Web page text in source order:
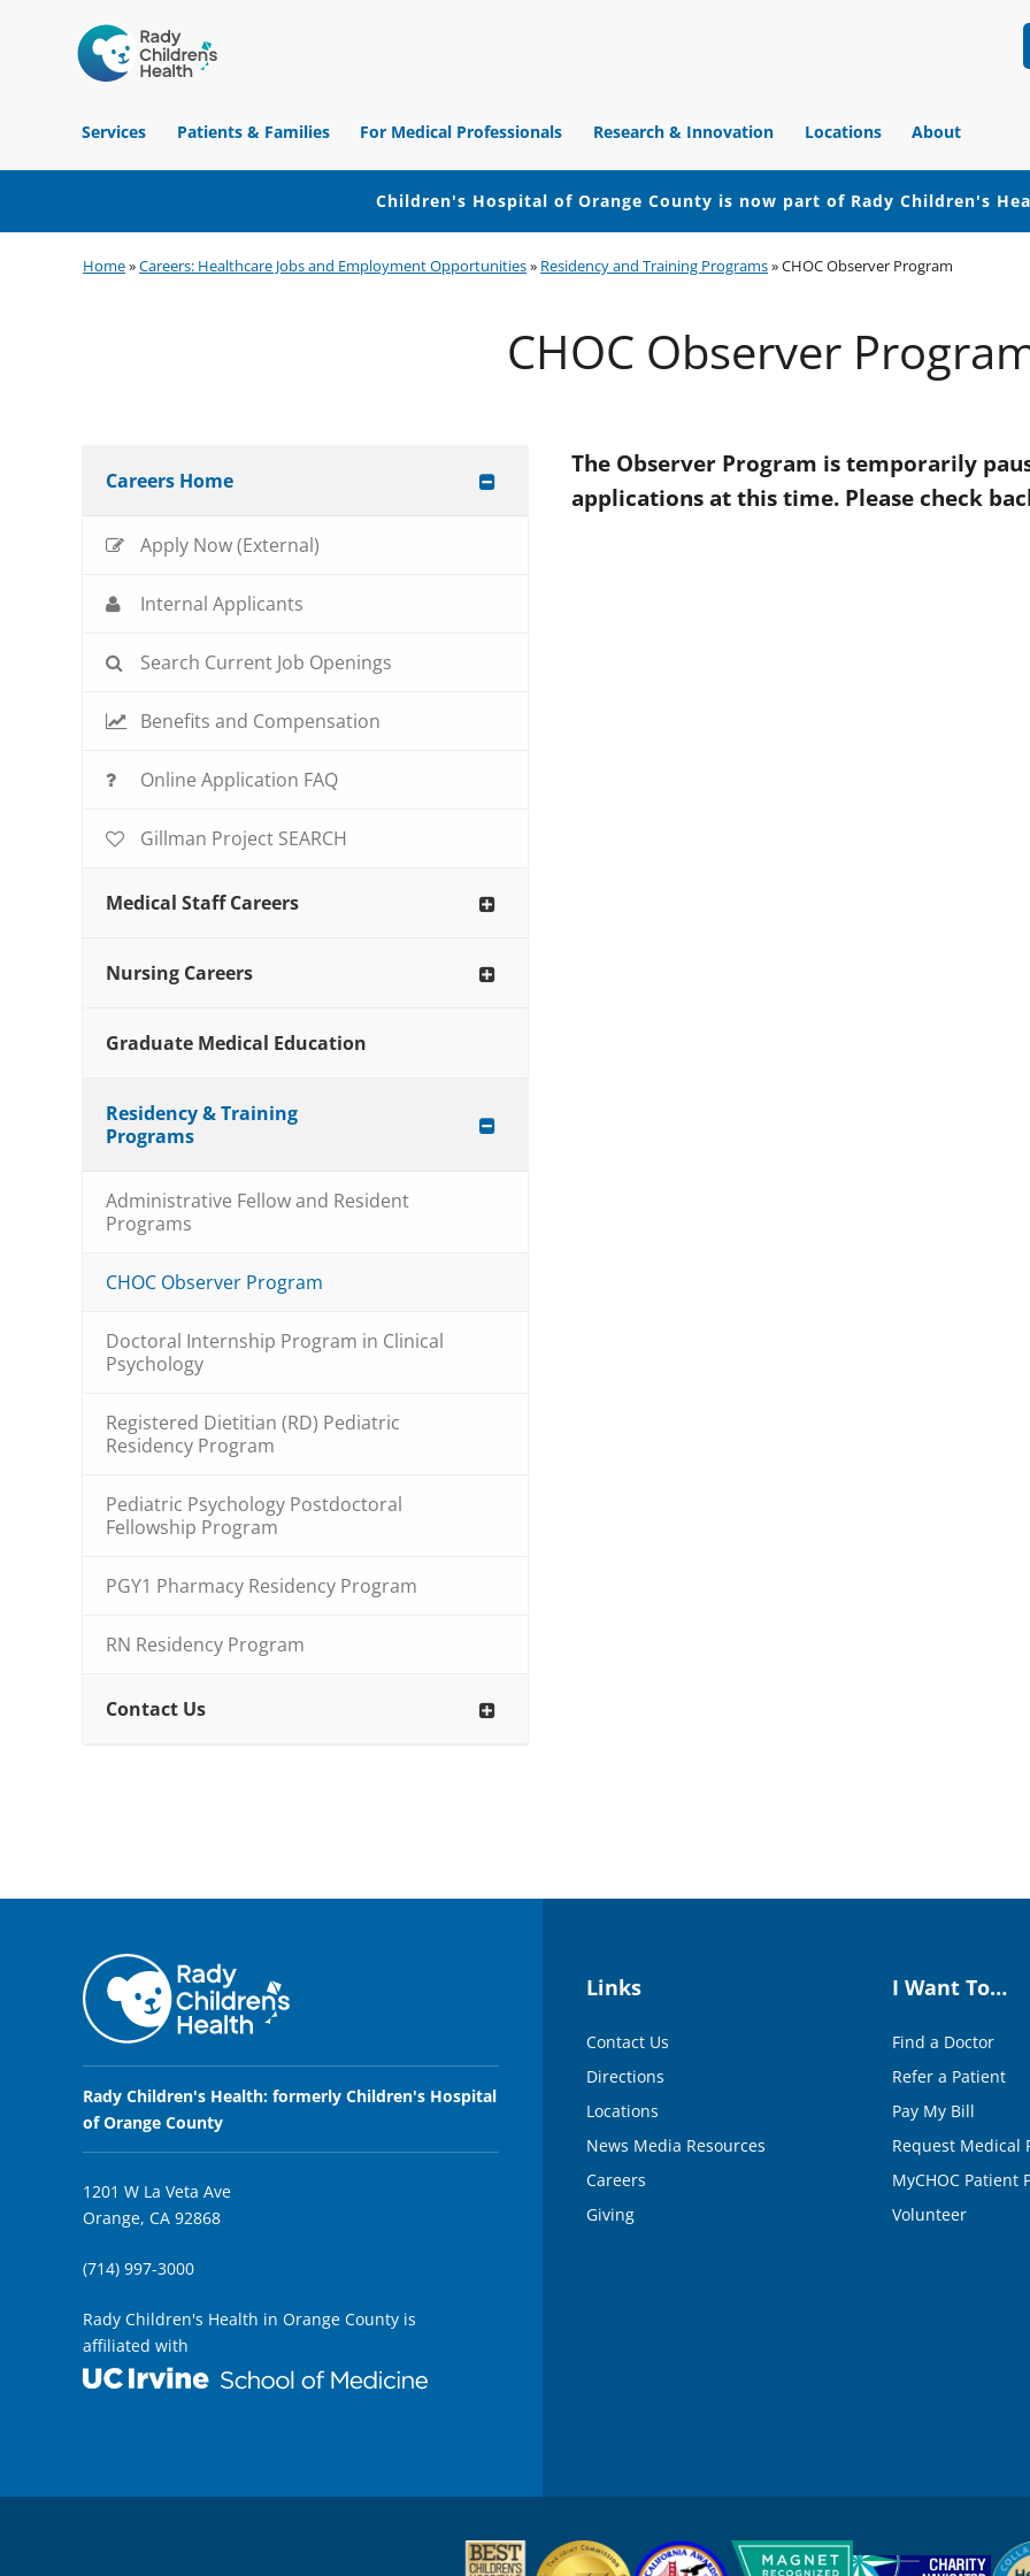
Hospital
of
Orange
Services
Patients & Families For Medical Professionals Research & Innovation Locations About
Children's Hospital of Orange County is now part of Rady Children's
to
to
to
Home»Careers: Healthcare Jobs and Employment Opportunities» Residency and Training Programs»CHOC Observer Program
CHOC Observer
Careers Home
Apply Now (External)
Internal Applicants
Search Current Job Openings
Benefits and Compensation
Online Application FAQ
Gillman Project SEARCH
Medical Staff Careers
Nursing Careers
Graduate Medical Education
Residency & Training
Programs
Administrative Fellow and Resident
Programs
CHOC Observer Program
Doctoral Internship Program in Clinical
Psychology
Registered Dietitian (RD) Pediatric
Residency Program
Pediatric Psychology Postdoctoral
Fellowship Program
PGY1 Pharmacy Residency Program
RN Residency Program
Contact Us
The Observer Program is temporarily
applications at this time. Please check
Rady Children's Health: formerly Children's Hospital
of Orange County
1201 W La Veta Ave
Orange, CA 92868
(714) 997-3000
Rady Children's Health in Orange County is
affiliated with
Links
Contact Us
Directions
Locations
News Media Resources
Careers
Giving
I Want To…
Find a Doctor
Refer a Patient
Pay My Bill
Request Medical
MyCHOC Patient
Volunteer